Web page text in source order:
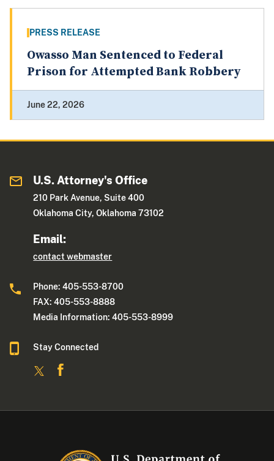
PRESS RELEASE
Owasso Man Sentenced to Federal
Prison for Attempted Bank Robbery
June 22, 2026
U.S. Attorney's Office
210 Park Avenue, Suite 400
Oklahoma City, Oklahoma 73102
Email:
contact webmaster
Phone: 405-553-8700
FAX: 405-553-8888
Media Information: 405-553-8999
Stay Connected